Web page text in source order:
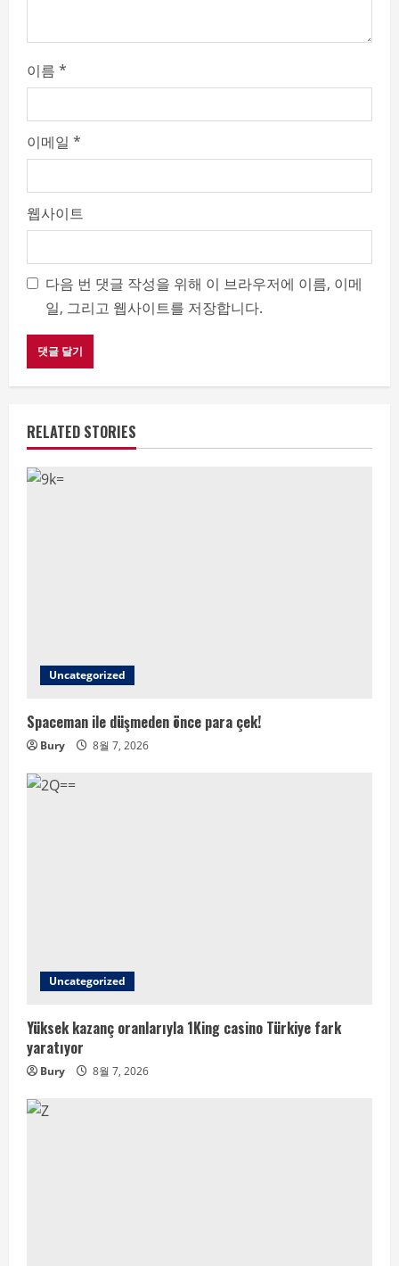
g
이름 *
이메일 *
웹사이트
다음 번 댓글 작성을 위해 이 브라우저에 이름, 이메
일, 그리고 웹사이트를 저장합니다.
RELATED STORIES
Uncategorized
Spaceman ile düşmeden önce para çek!
Bury 8월 7, 2026
Uncategorized
Yüksek kazanç oranlarıyla 1King casino Türkiye fark
yaratıyor
Bury 8월 7, 2026